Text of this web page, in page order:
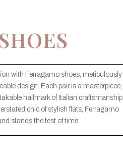
with Ferragamo shoes, meticulously
design. Each pair is a masterpiece,
hallmark of Italian craftsmanship.
chic of stylish flats, Ferragamo
stands the test of time.